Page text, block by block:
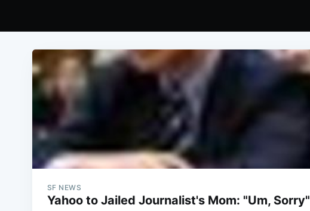
SF NEWS
Yahoo to Jailed Journalist's Mom: "Um, Sorry"